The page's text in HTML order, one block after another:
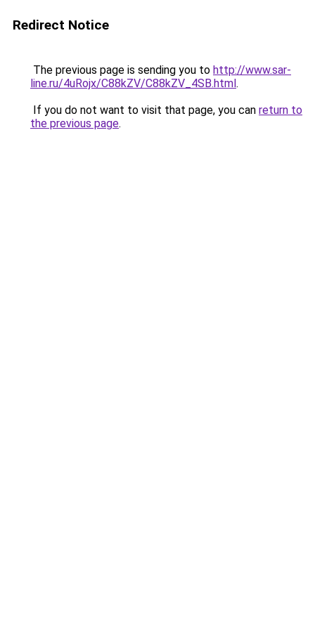
Redirect Notice
The previous page is sending you to http://www.sar-
line.ru/4uRojx/C88kZV/C88kZV_4SB.html.
If you do not want to visit that page, you can return to
the previous page.